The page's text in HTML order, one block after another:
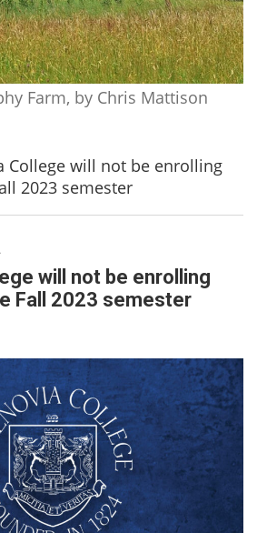
Farm, by Chris Mattison
College will not be enrolling
2023 semester
will not be enrolling
Fall 2023 semester